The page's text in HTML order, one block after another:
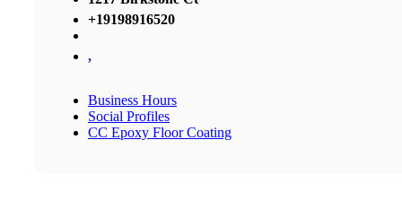
+19198916520
,
Business Hours
Social Profiles
CC Epoxy Floor Coating